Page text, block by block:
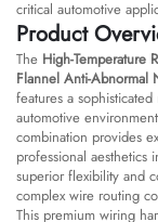
critical automotive
Product
The High-Temperature
Flannel Anti-Abnormal
features a
automotive
combination provides
professional aesthetics
superior flexibility and
complex wire routing
This premium wiring